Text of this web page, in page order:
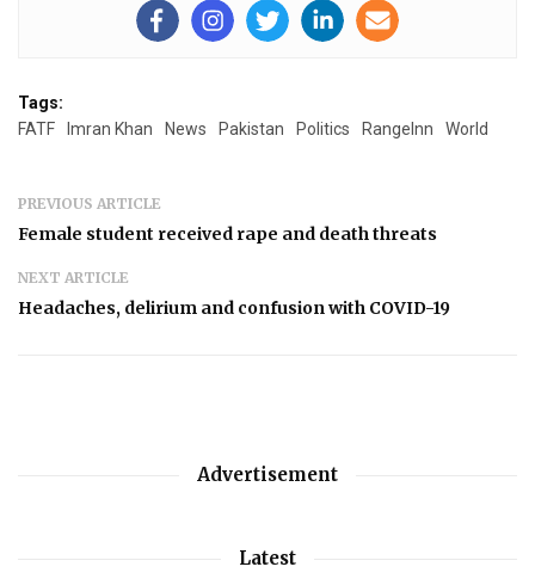
Tags:
FATF
Imran Khan News Pakistan Politics RangeInn World
PREVIOUS ARTICLE
Female student received rape and death threats
NEXT ARTICLE
Headaches, delirium and confusion with COVID-19
Advertisement
Latest